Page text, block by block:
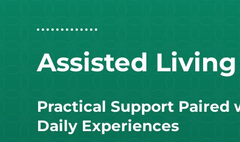
Assisted
Practical Support Paired
Daily Experiences